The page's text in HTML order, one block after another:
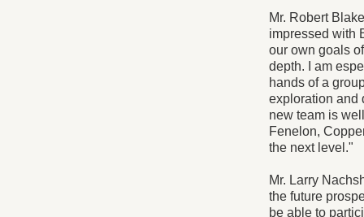
Mr. Robert
impressed with
our own goals
depth. I am
hands of a
exploration and
new team is
Fenelon,
the next level."
Mr. Larry
the future
be able to